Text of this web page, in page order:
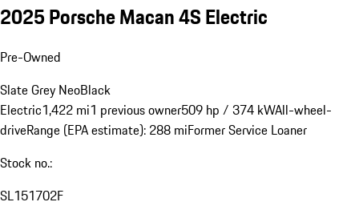
2025 Porsche Macan 4S Electric
Pre-Owned
Slate Grey NeoBlack
Electric1,422 mi1 previous owner509 hp / 374 kWAll-wheel-
driveRange (EPA estimate): 288 miFormer Service Loaner
Stock no.:
SL151702F